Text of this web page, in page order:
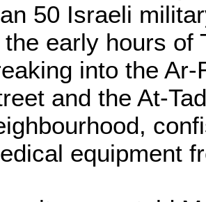
50 Israeli
the early hours of
into the
and the At-
equipment